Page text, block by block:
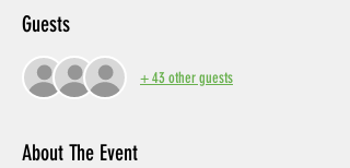
Guests
+ 43 other guests
About The Event